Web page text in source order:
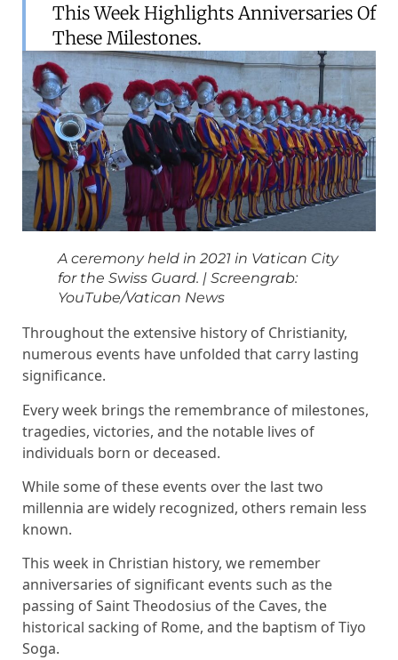
This Week Highlights Anniversaries Of
These Milestones.
A ceremony held in 2021 in Vatican City
for the Swiss Guard. | Screengrab:
YouTube/Vatican News
Throughout the extensive history of Christianity,
numerous events have unfolded that carry lasting
significance.
Every week brings the remembrance of milestones,
tragedies, victories, and the notable lives of
individuals born or deceased.
While some of these events over the last two
millennia are widely recognized, others remain less
known.
This week in Christian history, we remember
anniversaries of significant events such as the
passing of Saint Theodosius of the Caves, the
historical sacking of Rome, and the baptism of Tiyo
Soga.